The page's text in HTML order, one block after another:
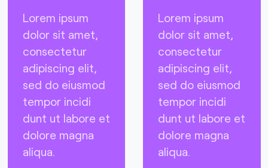
Lorem ipsum
dolor sit amet,
consectetur
adipiscing elit,
sed do eiusmod
tempor incidi
dunt ut labore et
dolore magna
aliqua.
Lorem ipsum
dolor sit amet,
consectetur
adipiscing elit,
sed do eiusmod
tempor incidi
dunt ut labore et
dolore magna
aliqua.